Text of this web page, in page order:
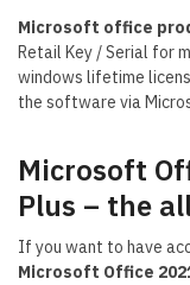
Microsoft office
Retail Key / Serial for
windows lifetime
the software via
Microsoft
Plus – the
If you want to have
Microsoft Office